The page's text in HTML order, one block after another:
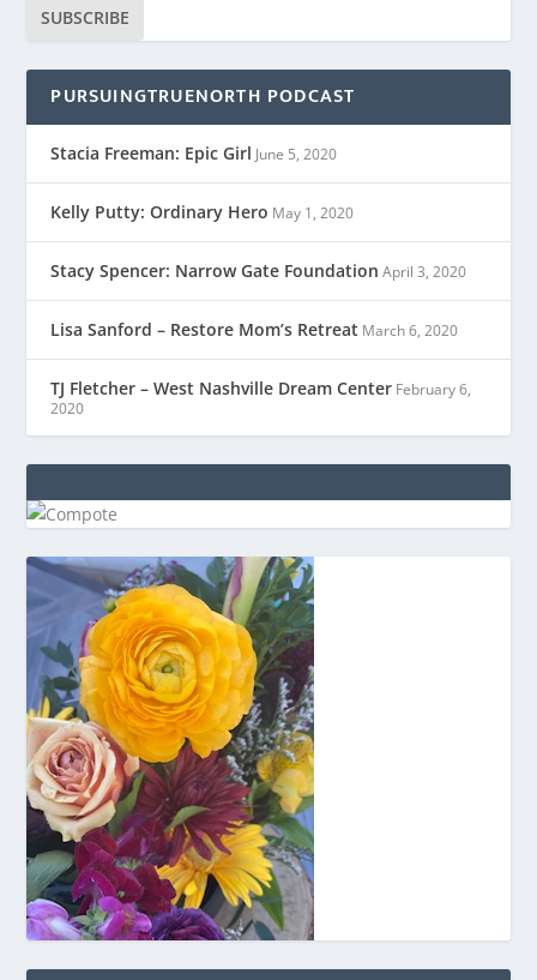
SUBSCRIBE
PURSUINGTRUENORTH PODCAST
Stacia Freeman: Epic Girl June 5, 2020
Kelly Putty: Ordinary Hero May 1, 2020
Stacy Spencer: Narrow Gate Foundation April 3, 2020
Lisa Sanford – Restore Mom’s Retreat March 6, 2020
TJ Fletcher – West Nashville Dream Center February 6,
2020